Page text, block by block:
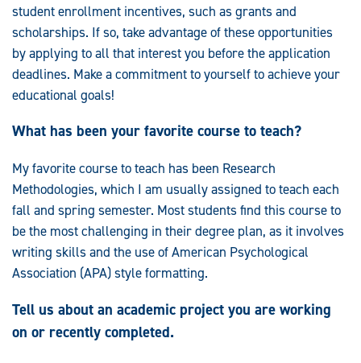
student enrollment incentives, such as grants and
scholarships. If so, take advantage of these opportunities
by applying to all that interest you before the application
deadlines. Make a commitment to yourself to achieve your
educational goals!
What has been your favorite course to teach?
My favorite course to teach has been Research
Methodologies, which I am usually assigned to teach each
fall and spring semester. Most students find this course to
be the most challenging in their degree plan, as it involves
writing skills and the use of American Psychological
Association (APA) style formatting.
Tell us about an academic project you are working
on or recently completed.